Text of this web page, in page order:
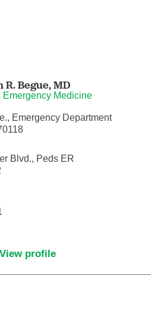
Surgery
R. Begue,MD
Emergency Medicine
Emergency Department
Blvd., Peds ER
View profile